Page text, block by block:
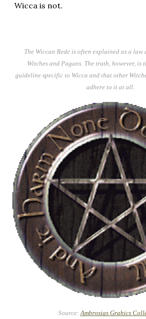
Wicca is not.
The Wiccan Rede is often explained as a
Witches and Pagans. The truth, however, is
guideline specific to Wicca and that other
adhere to it at all.
Source:Ambrosias Grahics